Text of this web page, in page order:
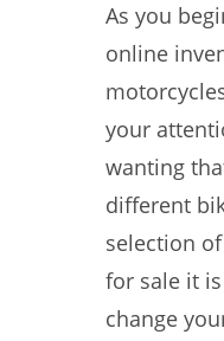
As you
online
your
wanting
different
selection
for sale it
change